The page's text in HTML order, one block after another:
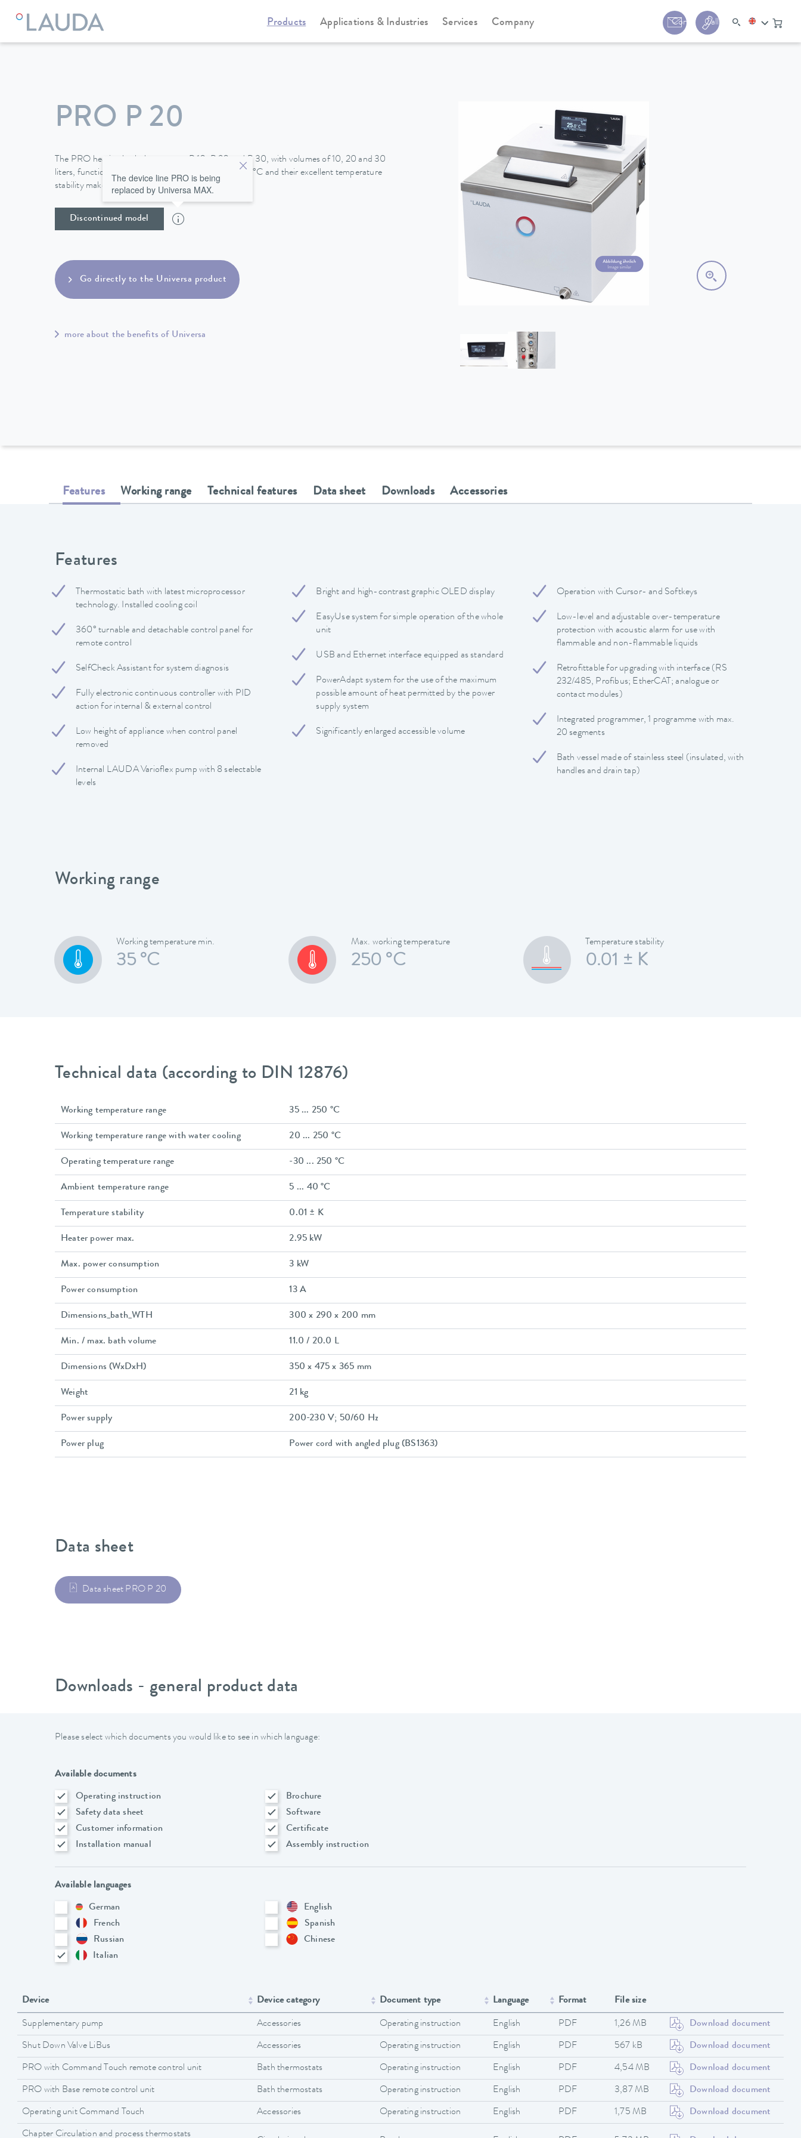
Products Applications & Industries Services Company Contact Call us:+44 (0) 1780
LAUDA Constant temperature equipment Heating thermostats Universa
PRO P 20
The PRO heating bath thermostats P 10, P 20 and P 30, with volumes of 10, 20 and 30
liters, function up to a maximum temperature of 250°C and their excellent temperature
stability make them perfect for use in baths.
Discontinued model
The device line PRO is being
replaced by Universa MAX.
Go directly to the Universa product
more about the benefits of Universa
Features Working range Technical features Data sheet Downloads Accessories
Features
Thermostatic bath with latest microprocessor
technology. Installed cooling coil
360° turnable and detachable control panel for
remote control
SelfCheck Assistant for system diagnosis
Fully electronic continuous controller with PID
action for internal & external control
Low height of appliance when control panel
removed
Internal LAUDA Varioflex pump with 8 selectable
levels
Bright and high-contrast graphic OLED display
EasyUse system for simple operation of the whole
unit
USB and Ethernet interface equipped as standard
PowerAdapt system for the use of the maximum
possible amount of heat permitted by the power
supply system
Significantly enlarged accessible volume
Operation with Cursor- and Softkeys
Low-level and adjustable over-temperature
protection with acoustic alarm for use with
flammable and non-flammable liquids
Retrofittable for upgrading with interface (RS
232/485, Profibus; EtherCAT; analogue or
contact modules)
Integrated programmer, 1 programme with max.
20 segments
Bath vessel made of stainless steel (insulated, with
handles and drain tap)
Working range
Working temperature min.
35 °C
Max. working temperature
250 °C
Temperature stability
0.01 ± K
Technical data (according to DIN 12876)
Working temperature range 35 ... 250 °C
Working temperature range with water cooling 20 ... 250 °C
Operating temperature range -30 ... 250 °C
Ambient temperature range 5 ... 40 °C
Temperature stability 0.01 ± K
Heater power max. 2.95 kW
Max. power consumption 3 kW
Power consumption 13 A
Dimensions_bath_WTH 300 x 290 x 200 mm
Min. / max. bath volume 11.0 / 20.0 L
Dimensions (WxDxH) 350 x 475 x 365 mm
Weight 21 kg
Power supply 200-230 V; 50/60 Hz
Power plug Power cord with angled plug (BS1363)
Data sheet
Data sheet PRO P 20
Downloads - general product data
Please select which documents you would like to see in which language:
Available documents
Operating instruction
Brochure
Safety data sheet
Software
Customer information
Certificate
Installation manual
Assembly instruction
Available languages
German
English
French
Spanish
Russian
Chinese
Italian
Device Device category Document type Language Format File size
Supplementary pump Accessories Operating instruction English PDF 1,26 MB Download document
Shut Down Valve LiBus Accessories Operating instruction English PDF 567 kB Download document
PRO with Command Touch remote control unit Bath thermostats Operating instruction English PDF 4,54 MB Download document
PRO with Base remote control unit Bath thermostats Operating instruction English PDF 3,87 MB Download document
Operating unit Command Touch Accessories Operating instruction English PDF 1,75 MB Download document
Chapter Circulation and process thermostats